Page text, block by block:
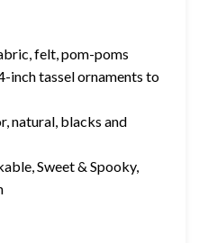
felt, pom-poms
inch tassel ornaments to
natural, blacks and
Sweet & Spooky,